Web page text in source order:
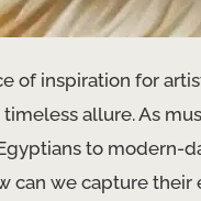
of inspiration for
timeless allure. As
to modern-
can we capture their